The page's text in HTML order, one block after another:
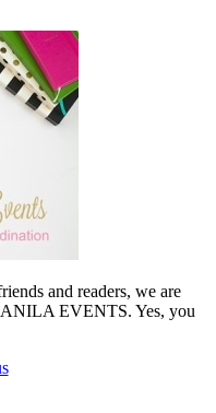
and readers, we are
EVENTS. Yes, you